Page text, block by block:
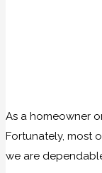
As a homeowner
Fortunately, most
we are